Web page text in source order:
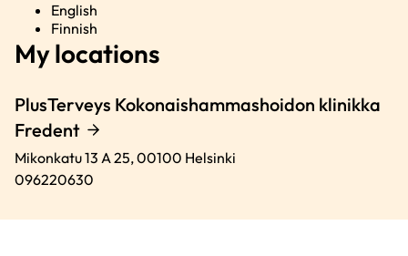
English
Finnish
My locations
PlusTerveys Kokonaishammashoidon klinikka
Fredent
Mikonkatu 13 A 25,00100 Helsinki
096220630